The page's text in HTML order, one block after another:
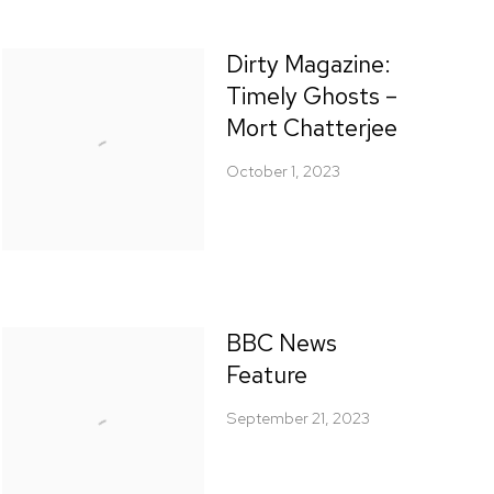
Dirty Magazine:
Timely Ghosts –
Mort Chatterjee
October 1, 2023
BBC News
Feature
September 21, 2023